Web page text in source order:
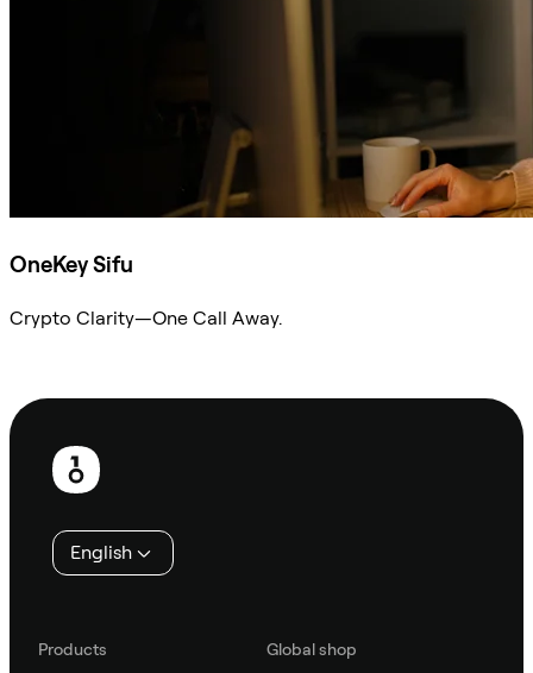
OneKey Sifu
Crypto Clarity—One Call Away.
Footer
English
Products
Global shop